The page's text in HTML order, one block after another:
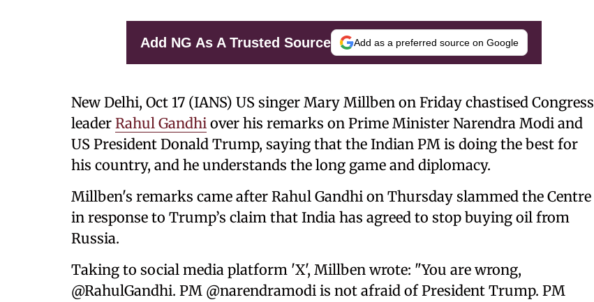
Add NG As A Trusted Source Add as a preferred source on Google
New Delhi, Oct 17 (IANS) US singer Mary Millben on Friday chastised Congress
leader Rahul Gandhi over his remarks on Prime Minister Narendra Modi and
US President Donald Trump, saying that the Indian PM is doing the best for
his country, and he understands the long game and diplomacy.
Millben's remarks came after Rahul Gandhi on Thursday slammed the Centre
in response to Trump’s claim that India has agreed to stop buying oil from
Russia.
Taking to social media platform 'X', Millben wrote: "You are wrong,
@RahulGandhi. PM @narendramodi is not afraid of President Trump. PM